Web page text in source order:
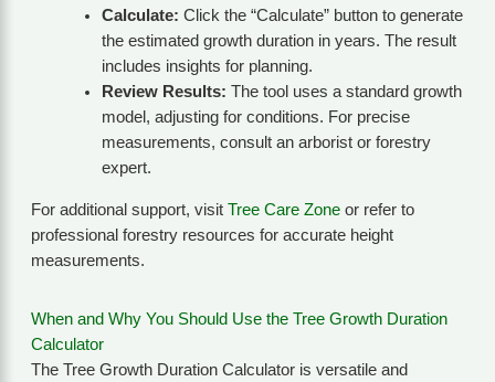
Calculate: Click the “Calculate” button to generate
the estimated growth duration in years. The result
includes insights for planning.
Review Results: The tool uses a standard growth
model, adjusting for conditions. For precise
measurements, consult an arborist or forestry
expert.
For additional support, visit Tree Care Zoneor refer to
professional forestry resources for accurate height
measurements.
When and Why You Should Use the Tree Growth Duration
Calculator
The Tree Growth Duration Calculator is versatile and